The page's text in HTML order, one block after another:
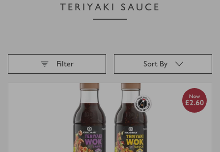
TERIYAKI SAUCE
Filter
Sort By